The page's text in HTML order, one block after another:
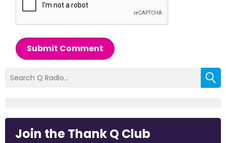
Submit Comment
Join the Thank Q Club